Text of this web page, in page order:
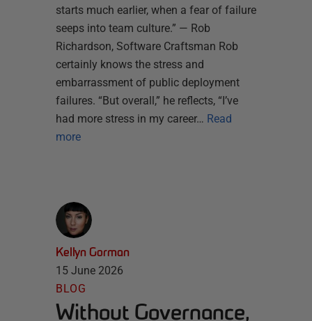
starts much earlier, when a fear of failure
seeps into team culture.” — Rob
Richardson, Software Craftsman Rob
certainly knows the stress and
embarrassment of public deployment
failures. “But overall,” he reflects, “I’ve
had more stress in my career… Read
more
Kellyn Gorman
15 June 2026
BLOG
Without Governance,